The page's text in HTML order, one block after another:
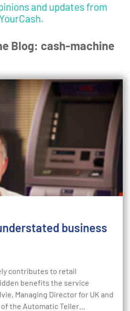
and updates from
YourCash.
Blog: cash-machine
business
contributes to retail
benefits the service
Managing Director for UK and
the Automatic Teller…